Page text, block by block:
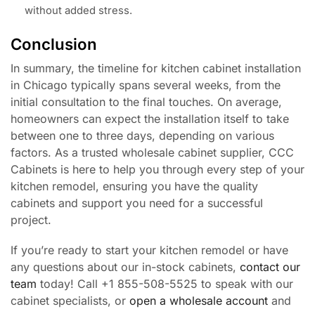
without added stress.
Conclusion
In summary, the timeline for kitchen cabinet installation
in Chicago typically spans several weeks, from the
initial consultation to the final touches. On average,
homeowners can expect the installation itself to take
between one to three days, depending on various
factors. As a trusted wholesale cabinet supplier, CCC
Cabinets is here to help you through every step of your
kitchen remodel, ensuring you have the quality
cabinets and support you need for a successful
project.
If you’re ready to start your kitchen remodel or have
any questions about our in-stock cabinets, contact our
team today! Call +1 855-508-5525 to speak with our
cabinet specialists, or open a wholesale account and